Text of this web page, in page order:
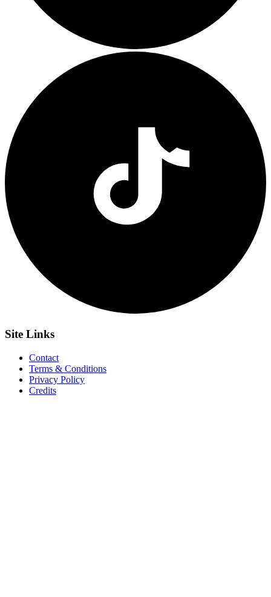
Site Links
Contact
Terms & Conditions
Privacy Policy
Credits